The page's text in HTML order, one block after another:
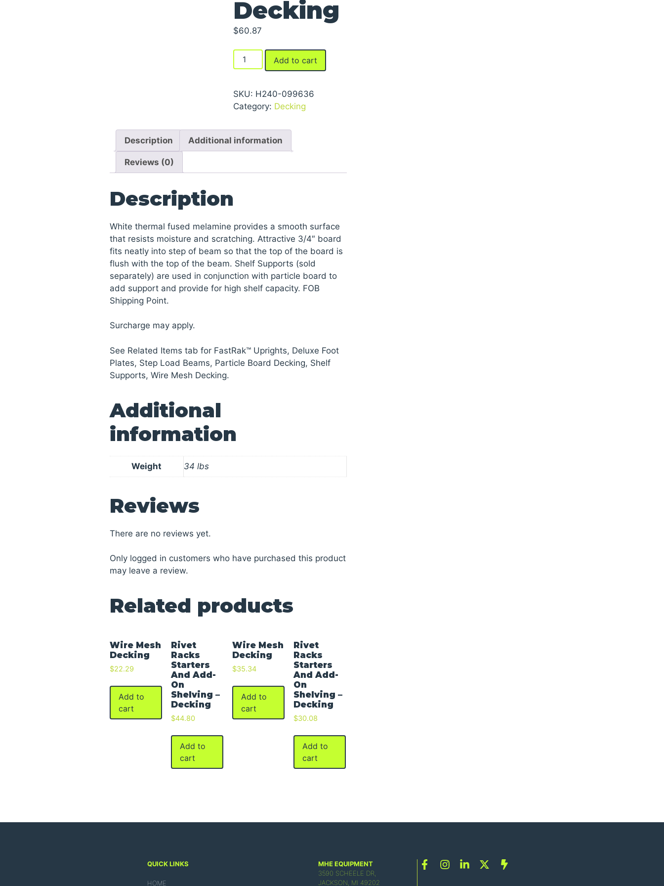
Decking
$60.87
Laminated
Board
quantity
Add to cart
SKU: H240-099636
Category: Decking
Description Additional information
Reviews (0)
Description
White thermal fused melamine provides a smooth surface
that resists moisture and scratching. Attractive 3/4″ board
fits neatly into step of beam so that the top of the board is
flush with the top of the beam. Shelf Supports (sold
separately) are used in conjunction with particle board to
add support and provide for high shelf capacity. FOB
Shipping Point.
Surcharge may apply.
See Related Items tab for FastRak™ Uprights, Deluxe Foot
Plates, Step Load Beams, Particle Board Decking, Shelf
Supports, Wire Mesh Decking.
Additional
information
Weight 34 lbs
Reviews
There are no reviews yet.
Only logged in customers who have purchased this product
may leave a review.
Related products
Wire Mesh
Decking
$22.29
Add to
cart
Rivet
Racks
Starters
And Add-
On
Shelving –
Decking
$44.80
Add to
cart
Wire Mesh
Decking
$35.34
Add to
cart
Rivet
Racks
Starters
And Add-
On
Shelving –
Decking
$30.08
Add to
cart
QUICK LINKS
HOME
MHE EQUIPMENT
3590 SCHEELE DR,
JACKSON, MI 49202